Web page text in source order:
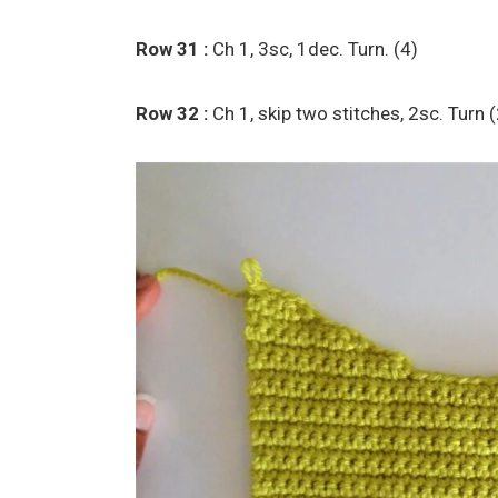
Row 31 : Ch 1, 3sc, 1dec. Turn. (4)
Row 32 : Ch 1, skip two stitches, 2sc. Turn